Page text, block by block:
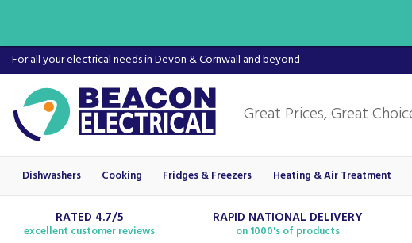
For all your electrical needs in Devon & Cornwall and beyond
RATED 4.7/5
excellent customer reviews
RAPID NATIONAL DELIVERY
on 1000's of products
Dishwashers Cooking Fridges & Freezers Heating & Air Treatment